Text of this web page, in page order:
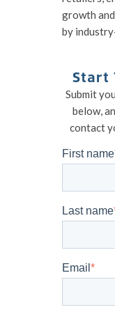
Start
Submit
below,
contact
First name
Last name
Email *
growth
by